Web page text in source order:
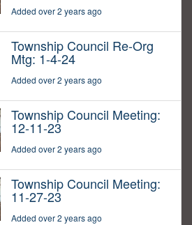
Added over 2 years ago
Township Council Re-Org
Mtg: 1-4-24
Added over 2 years ago
Township Council Meeting:
12-11-23
Added over 2 years ago
Township Council Meeting:
11-27-23
Added over 2 years ago